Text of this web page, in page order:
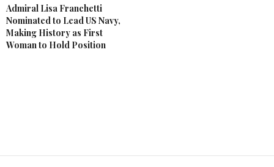
Admiral Lisa Franchetti
Nominated to Lead US Navy,
Making History as First
Woman to Hold Position